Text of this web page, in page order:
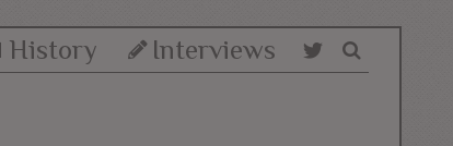
History Interviews